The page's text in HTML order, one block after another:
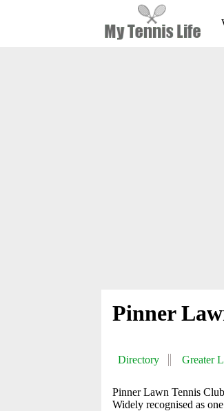
Pinner
Directory Greater
Pinner Lawn Tennis
Widely recognised as